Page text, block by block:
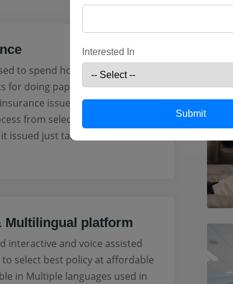
Interested In
Submit
to spend hours or even days
for doing paperwork for your
issued instantly with
from selecting the best
just take less than 5
Multilingual platform
interactive and voice assisted
select best policy at affordable
in Multiple languages used in